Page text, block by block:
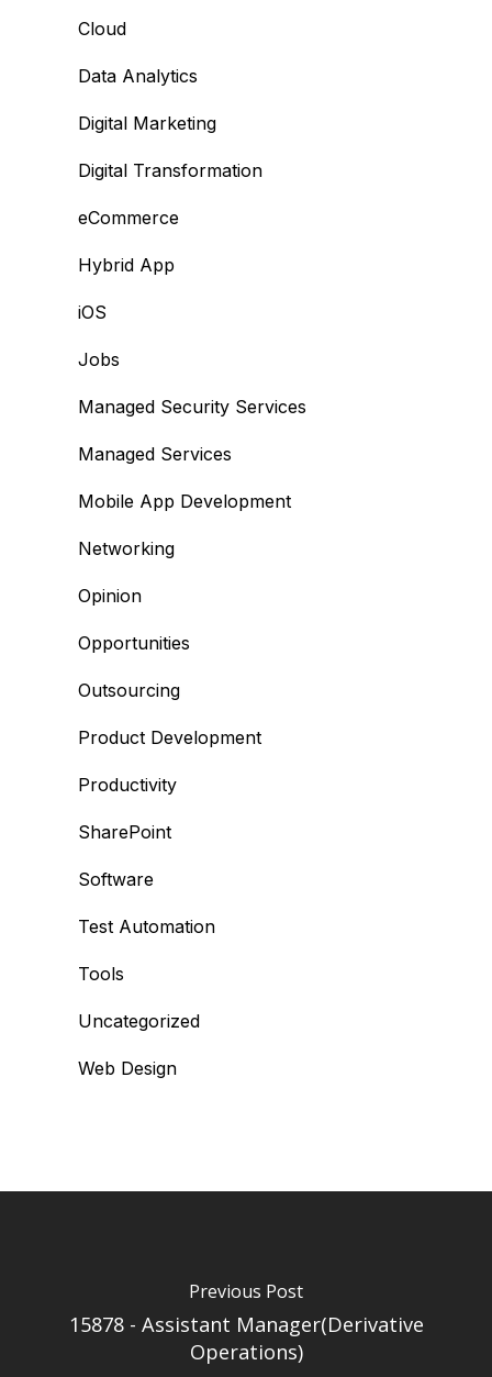
Cloud
Data Analytics
Digital Marketing
Digital Transformation
eCommerce
Hybrid App
iOS
Jobs
Managed Security Services
Managed Services
Mobile App Development
Networking
Opinion
Opportunities
Outsourcing
Product Development
Productivity
SharePoint
Software
Test Automation
Tools
Uncategorized
Web Design
Previous Post
15878 - Assistant Manager(Derivative
Operations)